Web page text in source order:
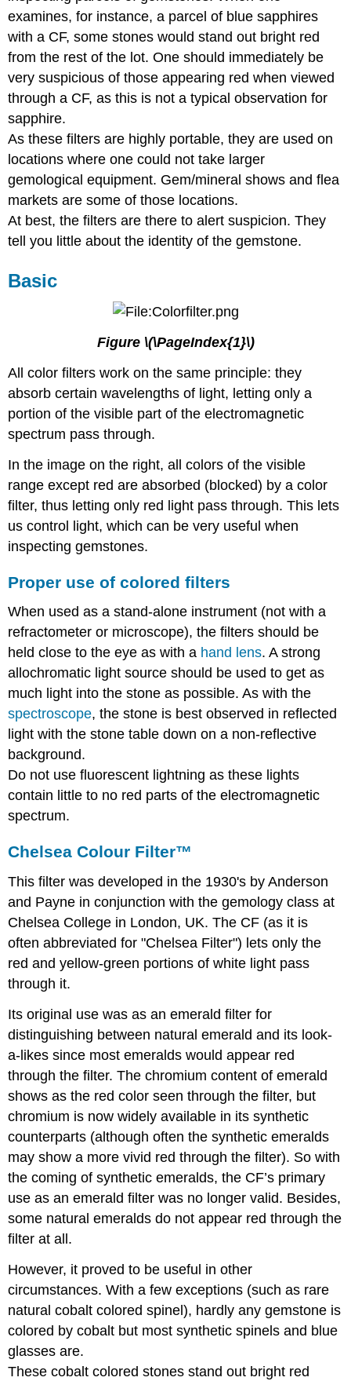
examines, for instance, a parcel of blue sapphires
with a CF, some stones would stand out bright red
from the rest of the lot. One should immediately be
very suspicious of those appearing red when viewed
through a CF, as this is not a typical observation for
sapphire.
As these filters are highly portable, they are used on
locations where one could not take larger
gemological equipment. Gem/mineral shows and flea
markets are some of those locations.
At best, the filters are there to alert suspicion. They
tell you little about the identity of the gemstone.
Basic
Figure \(\PageIndex{1}\)
All color filters work on the same principle: they
absorb certain wavelengths of light, letting only a
portion of the visible part of the electromagnetic
spectrum pass through.
In the image on the right, all colors of the visible
range except red are absorbed (blocked) by a color
filter, thus letting only red light pass through. This lets
us control light, which can be very useful when
inspecting gemstones.
Proper use of colored filters
When used as a stand-alone instrument (not with a
refractometer or microscope), the filters should be
held close to the eye as with a hand lens. A strong
allochromatic light source should be used to get as
much light into the stone as possible. As with the
spectroscope, the stone is best observed in reflected
light with the stone table down on a non-reflective
background.
Do not use fluorescent lightning as these lights
contain little to no red parts of the electromagnetic
spectrum.
Chelsea Colour Filter™
This filter was developed in the 1930's by Anderson
and Payne in conjunction with the gemology class at
Chelsea College in London, UK. The CF (as it is
often abbreviated for "Chelsea Filter") lets only the
red and yellow-green portions of white light pass
through it.
Its original use was as an emerald filter for
distinguishing between natural emerald and its look-
a-likes since most emeralds would appear red
through the filter. The chromium content of emerald
shows as the red color seen through the filter, but
chromium is now widely available in its synthetic
counterparts (although often the synthetic emeralds
may show a more vivid red through the filter). So with
the coming of synthetic emeralds, the CF’s primary
use as an emerald filter was no longer valid. Besides,
some natural emeralds do not appear red through the
filter at all.
However, it proved to be useful in other
circumstances. With a few exceptions (such as rare
natural cobalt colored spinel), hardly any gemstone is
colored by cobalt but most synthetic spinels and blue
glasses are.
These cobalt colored stones stand out bright red